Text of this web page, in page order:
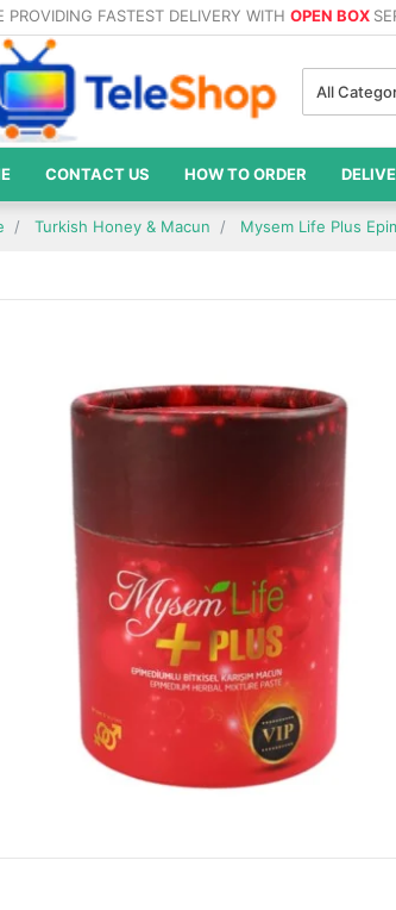
PROVIDING FASTEST DELIVERY WITH OPEN BOX
All
CONTACT US HOW TO ORDER
Turkish Honey & Macun Mysem Life Plus